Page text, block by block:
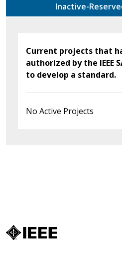
Current projects that
authorized by the IEEE
to develop a standard.
No Active Projects